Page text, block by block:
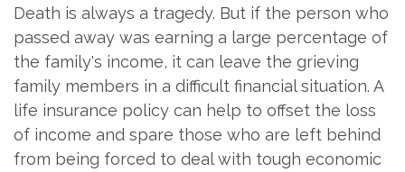
Death is always a tragedy. But if the person who
passed away was earning a large percentage of
the family's income, it can leave the grieving
family members in a difficult financial situation. A
life insurance policy can help to offset the loss
of income and spare those who are left behind
from being forced to deal with tough economic